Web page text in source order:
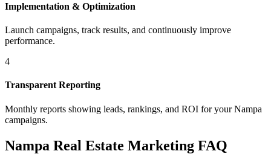
Implementation & Optimization
Launch campaigns, track results, and continuously improve
performance.
4
Transparent Reporting
Monthly reports showing leads, rankings, and ROI for yourNampa
campaigns.
Nampa Real Estate Marketing FAQ